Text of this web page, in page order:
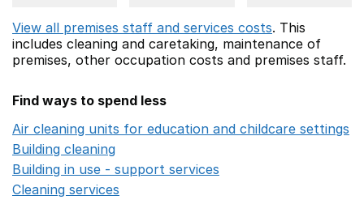
View all premises staff and services costs. This
includes cleaning and caretaking, maintenance of
premises, other occupation costs and premises staff.
Find ways to spend less
Air cleaning units for education and childcare settings
Building cleaning
Building in use - support services
Cleaning services